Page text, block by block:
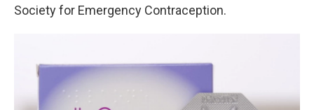
Society for Emergency Contraception.